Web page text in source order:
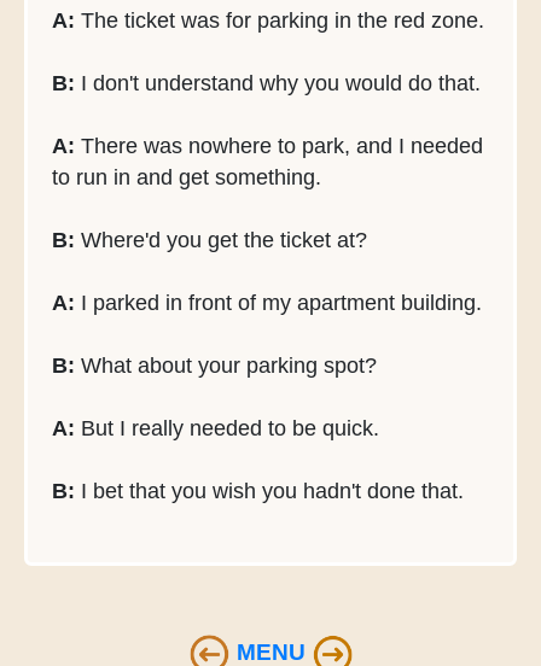
A: The ticket was for parking in the red zone.
B: I don't understand why you would do that.
A: There was nowhere to park, and I needed
to run in and get something.
B: Where'd you get the ticket at?
A: I parked in front of my apartment building.
B: What about your parking spot?
A: But I really needed to be quick.
B: I bet that you wish you hadn't done that.
MENU